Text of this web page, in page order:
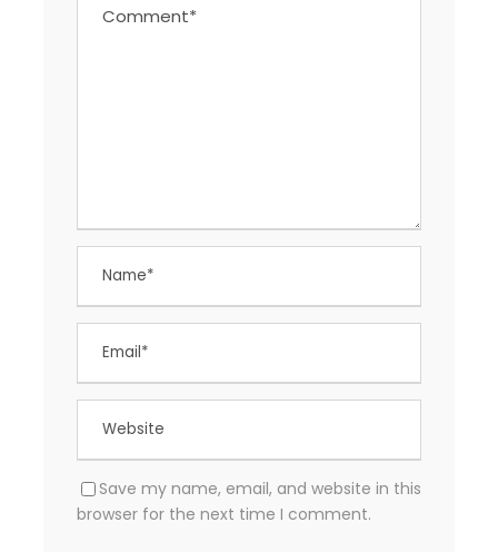
Save my name, email, and website in this
browser for the next time I comment.